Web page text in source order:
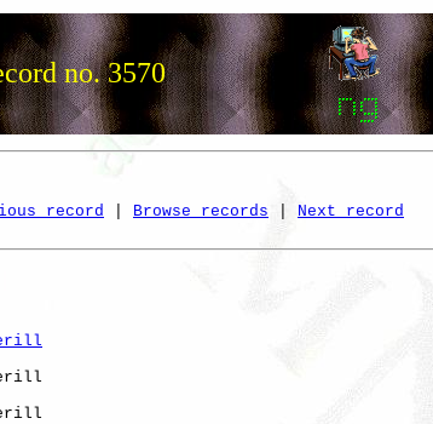
no. 3570
record Browse records Next record